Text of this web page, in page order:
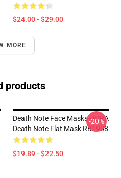
$24.00 - $29.00
MORE
products
Death Note Face Masks - KIRA
Death Note Flat Mask RB1908
$19.89 - $22.50
-20%